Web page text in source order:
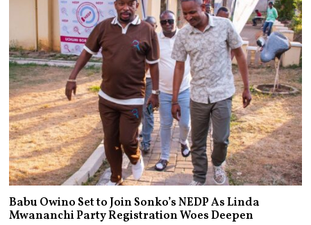
Babu Owino Set to Join Sonko’s NEDP As Linda
Mwananchi Party Registration Woes Deepen